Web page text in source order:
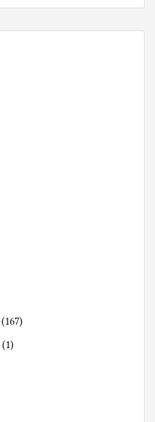
(167)
(1)